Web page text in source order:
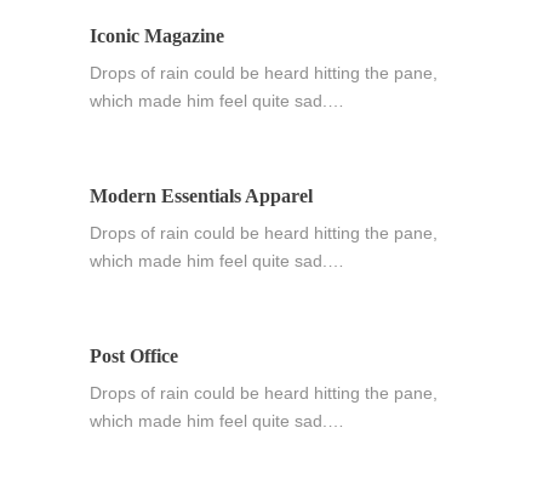
Iconic Magazine
Drops of rain could be heard hitting the pane,
which made him feel quite sad.…
Modern Essentials Apparel
Drops of rain could be heard hitting the pane,
which made him feel quite sad.…
Post Office
Drops of rain could be heard hitting the pane,
which made him feel quite sad.…